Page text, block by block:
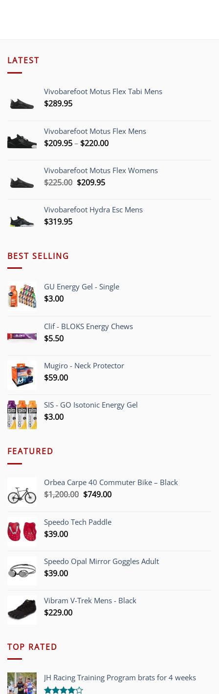
LATEST
Vivobarefoot Motus Flex Tabi Mens
$289.95
Vivobarefoot Motus Flex Mens
$209.95– $220.00Price
through
Vivobarefoot Motus Flex Womens
$225.00 Original
$225.00.
$209.95Current
$209.95.
Vivobarefoot Hydra Esc Mens
$319.95
BEST SELLING
GU Energy Gel - Single
$3.00
Clif - BLOKS Energy Chews
$5.50
Mugiro - Neck Protector
$59.00
SIS - GO Isotonic Energy Gel
$3.00
FEATURED
Orbea Carpe 40 Commuter Bike – Black
$1,200.00 Original
$1,200.00.
$749.00Current
$749.00.
Speedo Tech Paddle
$39.00
Speedo Opal Mirror Goggles Adult
$39.00
Vibram V-Trek Mens - Black
$229.00
TOP RATED
JH Racing Training Program brats for 4 weeks